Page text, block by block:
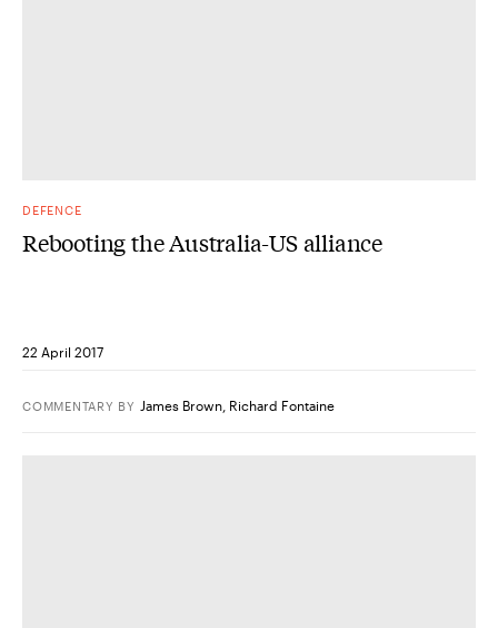
DEFENCE
Rebooting the Australia-US alliance
22 April 2017
COMMENTARY BY James Brown Richard Fontaine